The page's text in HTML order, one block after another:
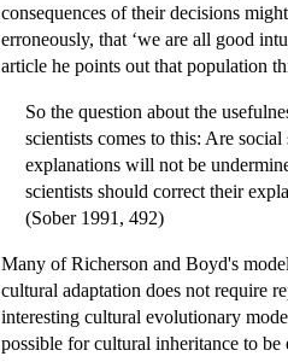
consequences of their decisions
erroneously, that ‘we are all good
article he points out that population
So the question about the
scientists comes to this: Are
explanations will not be
scientists should correct their
(Sober 1991, 492)
Many of Richerson and Boyd's
cultural adaptation does not require
interesting cultural evolutionary
possible for cultural inheritance to